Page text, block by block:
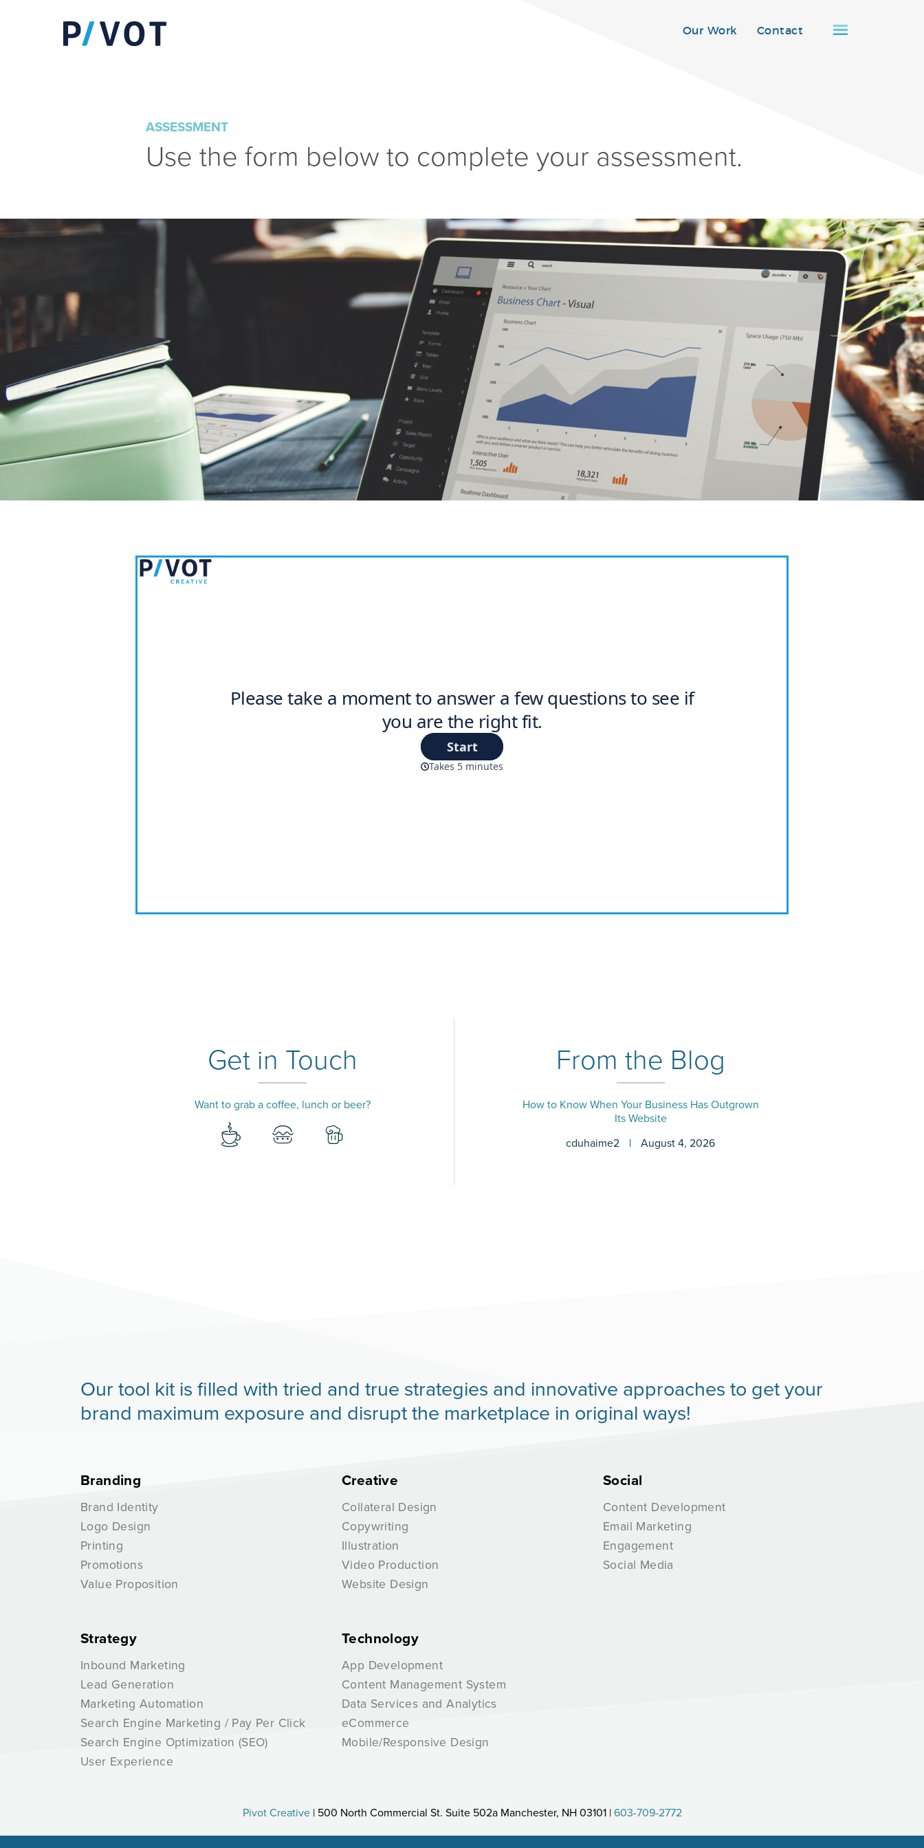
Our Work Contact
ASSESSMENT
Use the form below to complete your assessment.
Get in Touch
Want to grab a coffee, lunch or beer?
From the Blog
How to Know When Your Business Has Outgrown
Its Website
cduhaime2
| August 4, 2026
Our tool kit is filled with tried and true strategies and innovative approaches to get your
brand maximum exposure and disrupt the marketplace in original ways!
Branding
Brand Identity
Logo Design
Printing
Promotions
Value Proposition
Creative
Collateral Design
Copywriting
Illustration
Video Production
Website Design
Social
Content Development
Email Marketing
Engagement
Social Media
Strategy
Inbound Marketing
Lead Generation
Marketing Automation
Search Engine Marketing / Pay Per Click
Search Engine Optimization (SEO)
User Experience
Technology
App Development
Content Management System
Data Services and Analytics
eCommerce
Mobile/Responsive Design
Pivot Creative| 500 North Commercial St. Suite 502a Manchester, NH 03101 |603-709-2772